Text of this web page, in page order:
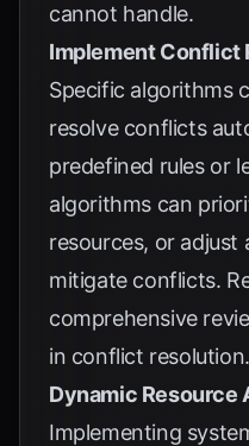
cannot handle.
Implement Conflict
Specific algorithms
resolve conflicts
predefined rules or
algorithms can
resources, or adjust
mitigate conflicts.
comprehensive
in conflict resolution.
Dynamic Resource
Implementing